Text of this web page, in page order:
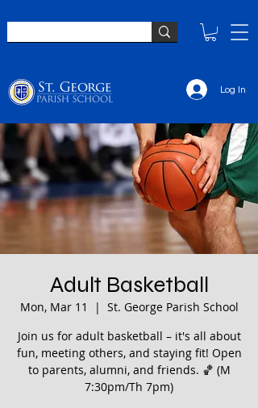
Log In
Adult Basketball
Mon, Mar 11
  |
St. George Parish School
Join us for adult basketball – it's all about
fun, meeting others, and staying fit! Open
to parents, alumni, and friends. 🏀 (M
7:30pm/Th 7pm)